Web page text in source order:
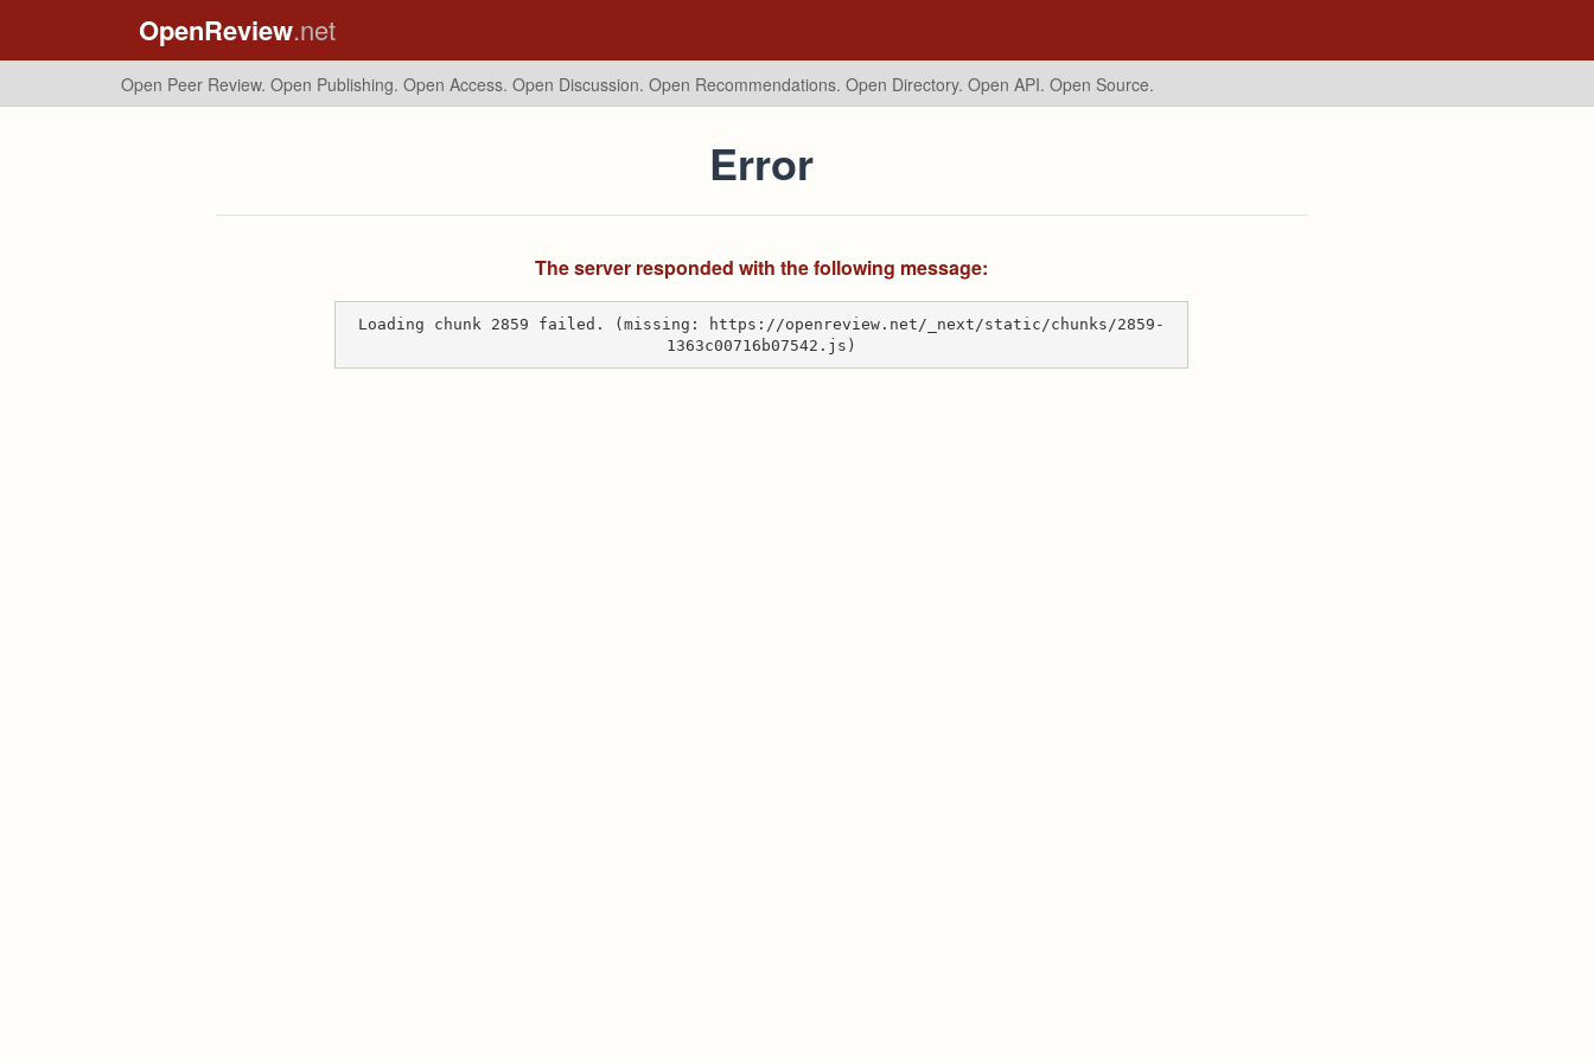
OpenReview.net
Open Peer Review. Open Publishing. Open Access. Open Discussion. Open Recommendations. Open Directory. Open API. Open Source.
Error
The server responded with the following message:
Loading chunk 2859 failed. (missing: https://openreview.net/_next/static/chunks/2859-
1363c00716b07542.js)